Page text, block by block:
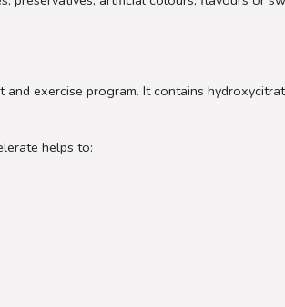
exercise program. It contains
helps to: